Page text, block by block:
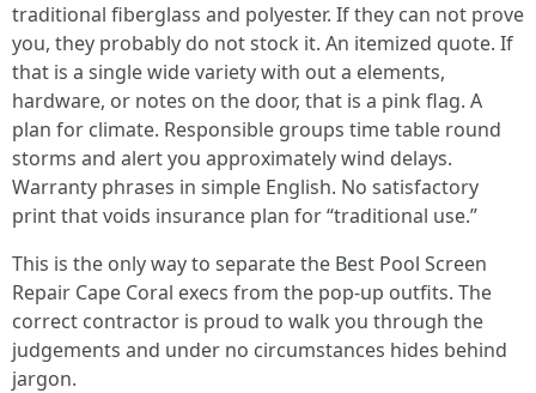
traditional fiberglass and polyester. If they can not prove
you, they probably do not stock it. An itemized quote. If
that is a single wide variety with out a elements,
hardware, or notes on the door, that is a pink flag. A
plan for climate. Responsible groups time table round
storms and alert you approximately wind delays.
Warranty phrases in simple English. No satisfactory
print that voids insurance plan for “traditional use.”
This is the only way to separate the Best Pool Screen
Repair Cape Coral execs from the pop-up outfits. The
correct contractor is proud to walk you through the
judgements and under no circumstances hides behind
jargon.